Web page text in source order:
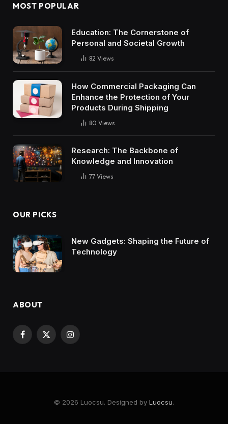
MOST POPULAR
Education: The Cornerstone of
Personal and Societal Growth
82 Views
How Commercial Packaging Can
Enhance the Protection of Your
Products During Shipping
80 Views
Research: The Backbone of
Knowledge and Innovation
77 Views
OUR PICKS
New Gadgets: Shaping the Future of
Technology
ABOUT
Facebook
X
Instagram
© 2026 Luocsu. Designed by Luocsu.